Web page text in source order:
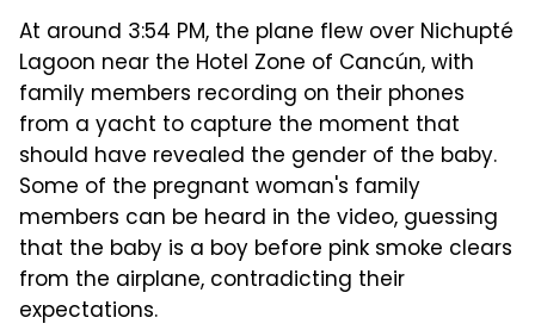
At around 3:54 PM, the plane flew over Nichupté
Lagoon near the Hotel Zone of Cancún, with
family members recording on their phones
from a yacht to capture the moment that
should have revealed the gender of the baby.
Some of the pregnant woman's family
members can be heard in the video, guessing
that the baby is a boy before pink smoke clears
from the airplane, contradicting their
expectations.